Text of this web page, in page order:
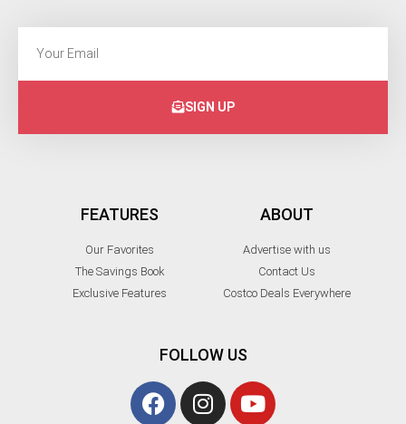
SIGN UP
FEATURES
Our Favorites
The Savings Book
Exclusive Features
ABOUT
Advertise with us
Contact Us
Costco Deals Everywhere
FOLLOW US